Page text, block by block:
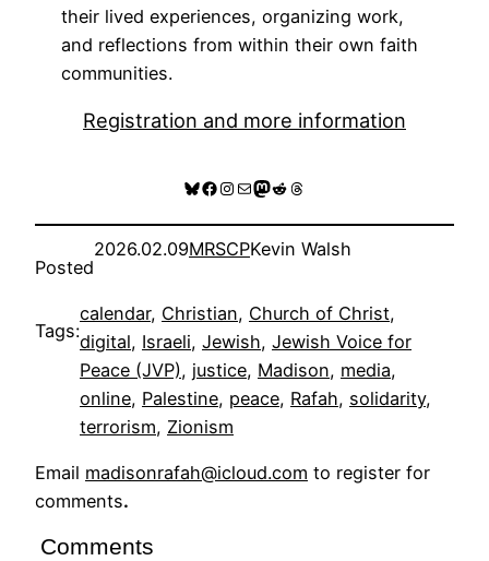
their lived experiences, organizing work,
and reflections from within their own faith
communities.
Registration and more information
Bluesky
Facebook
Instagram
MailMastodon
RedditThreads
Posted
2026.02.09MRSCPKevin Walsh
Tags:
calendar, Christian, Church of Christ
digital, Israeli, Jewish, Jewish Voice for
Peace (JVP), justice, Madison, media
online, Palestine, peace, Rafah, solidarity
terrorism, Zionism
Email madisonrafah@icloud.com to register for
comments.
Comments